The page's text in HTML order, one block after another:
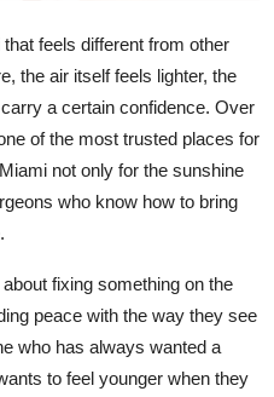
feels different from other
the air itself feels lighter, the
a certain confidence. Over
of the most trusted places for
not only for the sunshine
who know how to bring
fixing something on the
peace with the way they see
who has always wanted a
to feel younger when they